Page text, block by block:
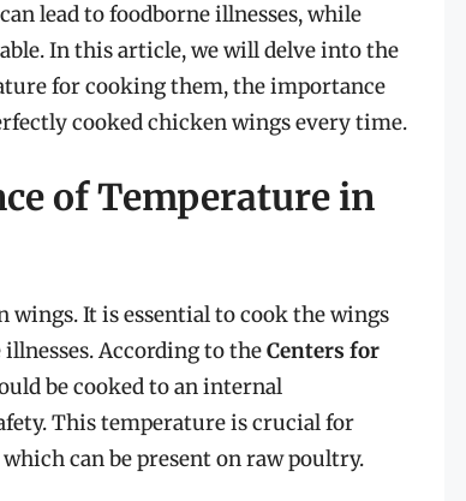
lead to foodborne illnesses, while
In this article, we will delve into the
for cooking them, the importance
cooked chicken wings every time.
of Temperature in
It is essential to cook the wings
According to theCenters for
be cooked to an internal
This temperature is crucial for
can be present on raw poultry.